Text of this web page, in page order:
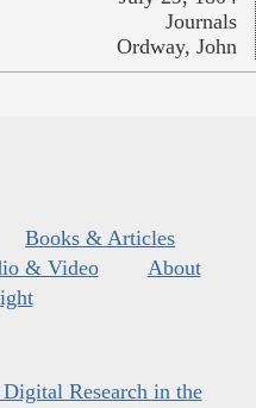
Journals
Ordway, John
Books & Articles
& Video
About
Research in the